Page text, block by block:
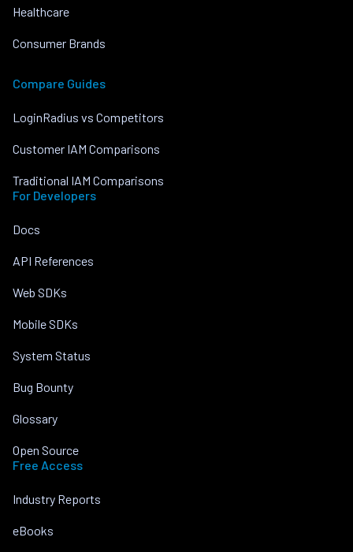
Healthcare
Consumer Brands
Compare Guides
LoginRadius vs Competitors
Customer IAM Comparisons
Traditional IAM Comparisons
For Developers
Docs
API References
Web SDKs
Mobile SDKs
System Status
Bug Bounty
Glossary
Open Source
Free Access
Industry Reports
eBooks